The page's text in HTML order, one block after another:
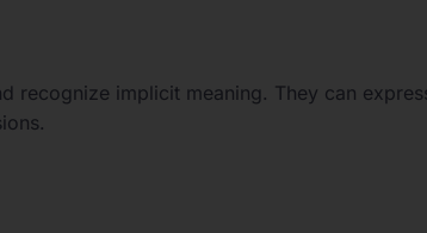
recognize implicit meaning. They can